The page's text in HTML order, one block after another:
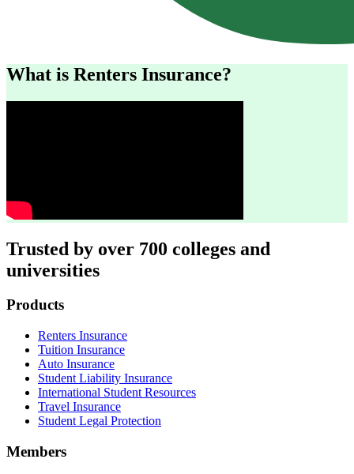
What is Renters Insurance?
Trusted by over 700 colleges and
universities
Footer
Products
Renters Insurance
Tuition Insurance
Auto Insurance
Student Liability Insurance
International Student Resources
Travel Insurance
Student Legal Protection
Members